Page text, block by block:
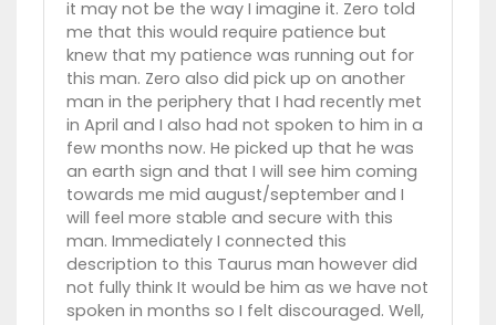
it may not be the way I imagine it. Zero told
me that this would require patience but
knew that my patience was running out for
this man. Zero also did pick up on another
man in the periphery that I had recently met
in April and I also had not spoken to him in a
few months now. He picked up that he was
an earth sign and that I will see him coming
towards me mid august/september and I
will feel more stable and secure with this
man. Immediately I connected this
description to this Taurus man however did
not fully think It would be him as we have not
spoken in months so I felt discouraged. Well,